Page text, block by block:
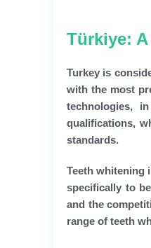
Türkiye:
Turkey is
with the most
technologies,
qualifications,
standards.
Teeth whitening
specifically to
and the
range of teeth